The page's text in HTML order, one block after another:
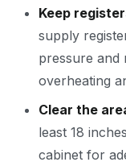
Keep
supply
pressure and
overheating
Clear the
least 18
cabinet for